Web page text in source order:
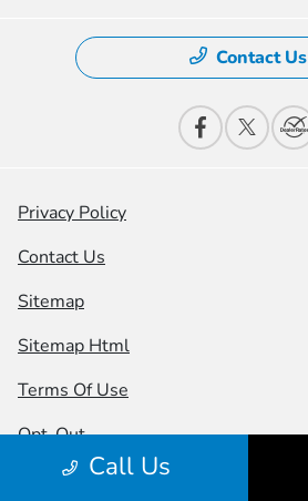
Call Us
Contact Us
Privacy Policy
Contact Us
Sitemap
Sitemap Html
Terms Of Use
Opt-Out
Honda USA